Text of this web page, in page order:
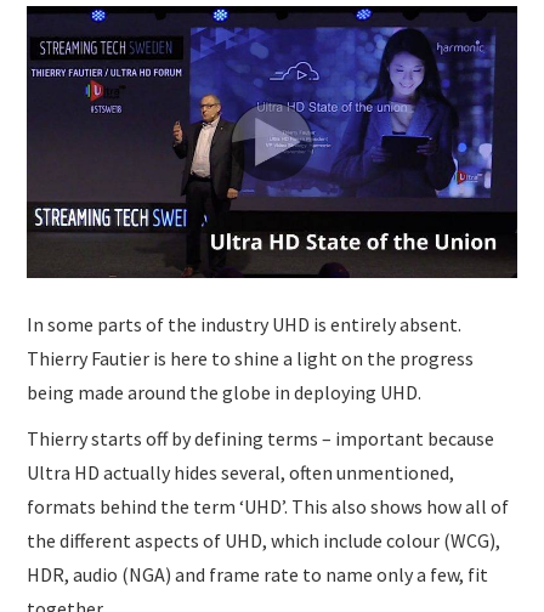
SUBMISSIONS
In some parts of the industry UHD is entirely absent.
Thierry Fautier is here to shine a light on the progress
being made around the globe in deploying UHD.
Thierry starts off by defining terms – important because
Ultra HD actually hides several, often unmentioned,
formats behind the term ‘UHD’. This also shows how all of
the different aspects of UHD, which include colour (WCG),
HDR, audio (NGA) and frame rate to name only a few, fit